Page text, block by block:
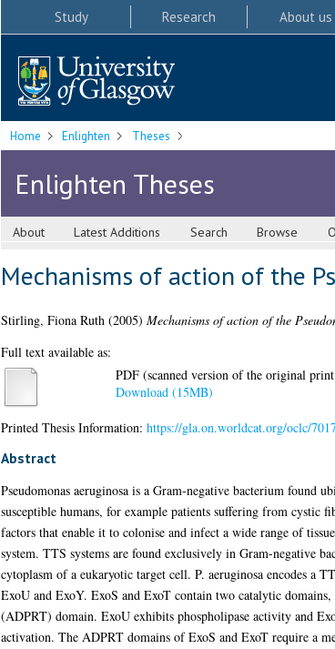
Study Research About us
Home Enlighten Theses
Enlighten Theses
About Latest Additions Search Browse
Mechanisms of action of the
Stirling, Fiona Ruth(2005) Mechanisms of action of the
Full text available as:
PDF (scanned version of the original
Download (15MB)
Printed Thesis Information: https://gla.on.worldcat.org/oclc/
Abstract
Pseudomonas aeruginosa is a Gram-negative bacterium found
susceptible humans, for example patients suffering from cystic
factors that enable it to colonise and infect a wide range of
system. TTS systems are found exclusively in Gram-negative
cytoplasm of a eukaryotic target cell. P. aeruginosa encodes a
ExoU and ExoY. ExoS and ExoT contain two catalytic
(ADPRT) domain. ExoU exhibits phospholipase activity and
activation. The ADPRT domains of ExoS and ExoT require a